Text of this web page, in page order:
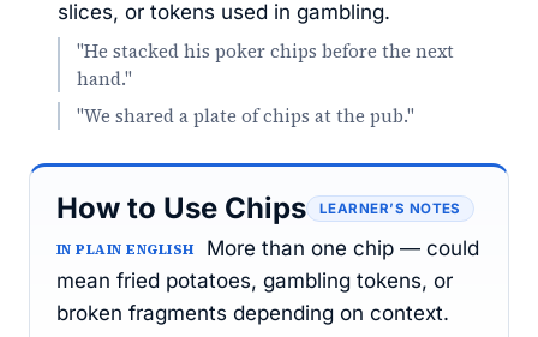
slices, or tokens used in gambling.
"He stacked his poker chips before the next
hand."
"We shared a plate of chips at the pub."
How to Use Chips LEARNER’S NOTES
IN PLAIN ENGLISH
More than one chip — could
mean fried potatoes, gambling tokens, or
broken fragments depending on context.